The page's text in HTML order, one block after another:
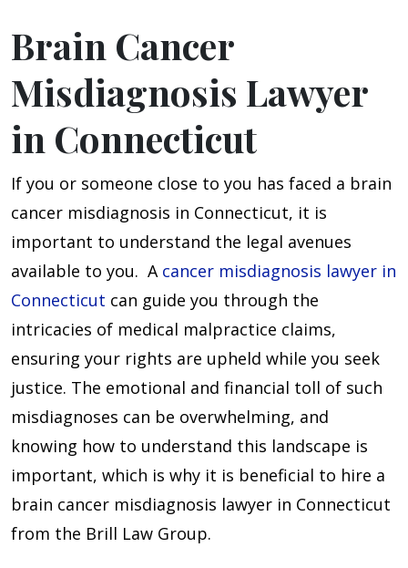
Brain Cancer
Misdiagnosis Lawyer
in Connecticut
If you or someone close to you has faced a brain
cancer misdiagnosis in Connecticut, it is
important to understand the legal avenues
available to you. A cancer misdiagnosis lawyer in
Connecticut can guide you through the
intricacies of medical malpractice claims,
ensuring your rights are upheld while you seek
justice. The emotional and financial toll of such
misdiagnoses can be overwhelming, and
knowing how to understand this landscape is
important, which is why it is beneficial to hire a
brain cancer misdiagnosis lawyer in Connecticut
from the Brill Law Group.